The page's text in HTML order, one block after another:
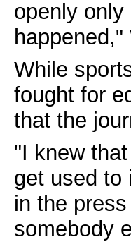
openly
While
fought for
that the
"I knew
get used to
in the
somebody